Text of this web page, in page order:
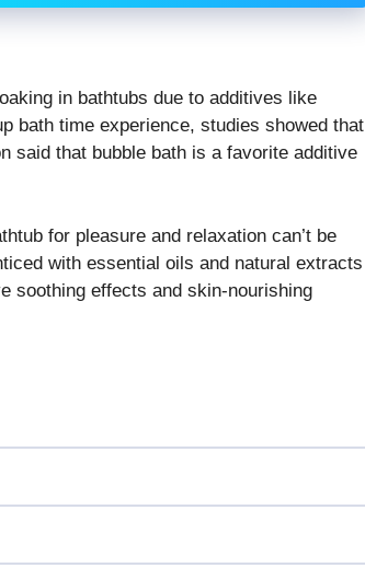
in bathtubs due to additives like
bath time experience, studies showed that
said that bubble bath is a favorite additive
for pleasure and relaxation can’t be
with essential oils and natural extracts
soothing effects and skin-nourishing